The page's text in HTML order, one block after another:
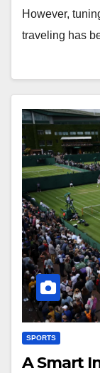
However,
traveling has
SPORTS
A Smart